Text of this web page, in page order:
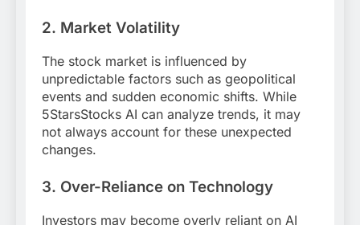
2. Market Volatility
The stock market is influenced by
unpredictable factors such as geopolitical
events and sudden economic shifts. While
5StarsStocks AI can analyze trends, it may
not always account for these unexpected
changes.
3. Over-Reliance on Technology
Investors may become overly reliant on AI